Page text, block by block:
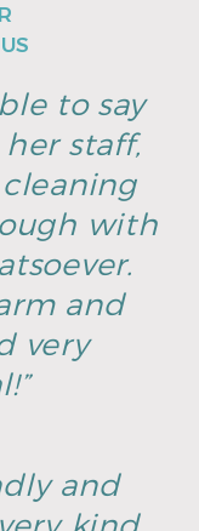
to say
staff,
with
and
very
and